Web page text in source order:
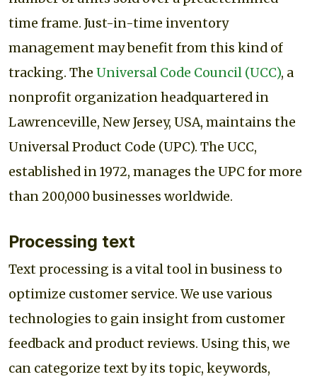
time frame. Just-in-time inventory
management may benefit from this kind of
tracking. The Universal Code Council (UCC), a
nonprofit organization headquartered in
Lawrenceville, New Jersey, USA, maintains the
Universal Product Code (UPC). The UCC,
established in 1972, manages the UPC for more
than 200,000 businesses worldwide.
Processing text
Text processing is a vital tool in business to
optimize customer service. We use various
technologies to gain insight from customer
feedback and product reviews. Using this, we
can categorize text by its topic, keywords,